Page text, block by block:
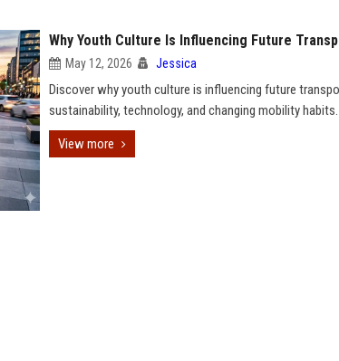
Why Youth Culture Is Influencing Future
May 12, 2026 Jessica
Discover why youth culture is influencing future
sustainability, technology, and changing mobility habits.
View more